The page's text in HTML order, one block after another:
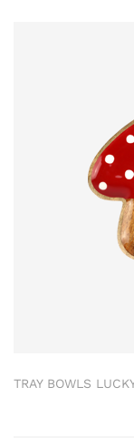
TRAY BOWLS